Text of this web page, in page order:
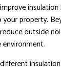
property.
outside